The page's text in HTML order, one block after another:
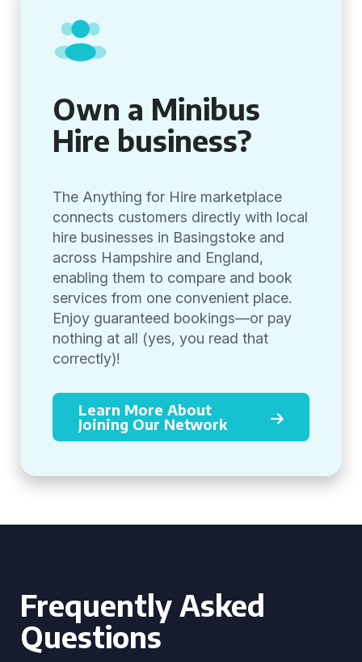
Own a Minibus
Hire business?
The Anything for Hire marketplace
connects customers directly with local
hire businesses in Basingstoke and
across Hampshire and England,
enabling them to compare and book
services from one convenient place.
Enjoy guaranteed bookings—or pay
nothing at all (yes, you read that
correctly)!
Learn More About
Joining Our Network
Frequently Asked
Questions